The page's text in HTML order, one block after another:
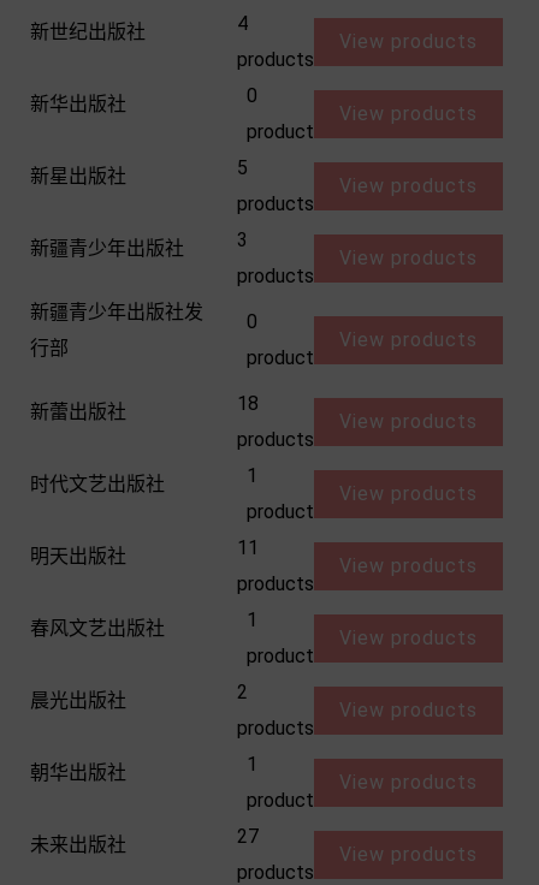
新世纪出版社
4
products
View products
新华出版社
0
product
View products
新星出版社
5
products
View products
新疆青少年出版社
3
products
View products
新疆青少年出版社发
行部
0
product
View products
新蕾出版社
18
products
View products
时代文艺出版社
1
product
View products
明天出版社
11
products
View products
春风文艺出版社
1
product
View products
晨光出版社
2
products
View products
朝华出版社
1
product
View products
未来出版社
27
products
View products